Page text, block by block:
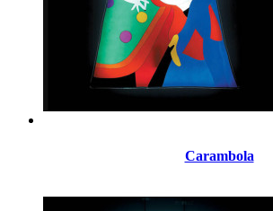
Carambola